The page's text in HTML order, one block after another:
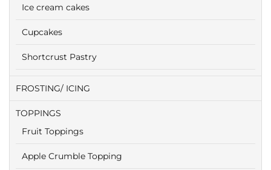
Ice cream cakes
Cupcakes
Shortcrust Pastry
FROSTING/ ICING
TOPPINGS
Fruit Toppings
Apple Crumble Topping